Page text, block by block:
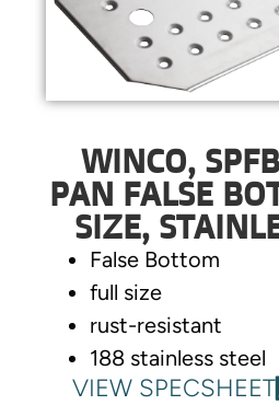
WINCO,
PAN FALSE
SIZE,
False Bottom
full size
rust-resistant
188 stainless steel
VIEW SPECSHEET